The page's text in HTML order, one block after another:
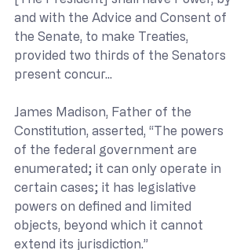
and with the Advice and Consent of
the Senate, to make Treaties,
provided two thirds of the Senators
present concur...
James Madison, Father of the
Constitution, asserted, “The powers
of the federal government are
enumerated; it can only operate in
certain cases; it has legislative
powers on defined and limited
objects, beyond which it cannot
extend its jurisdiction.”